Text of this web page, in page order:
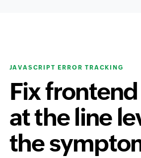
JAVASCRIPT ERROR TRACKING
Fix
at the line
the